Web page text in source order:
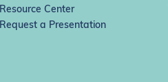
Resource Center
Request a Presentation